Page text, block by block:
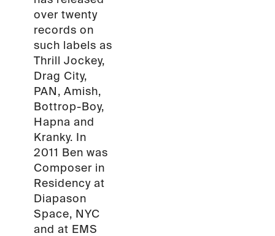
over twenty
records on
such labels as
Thrill Jockey,
Drag City,
PAN, Amish,
Bottrop-Boy,
Hapna and
Kranky. In
2011 Ben was
Composer in
Residency at
Diapason
Space, NYC
and at EMS